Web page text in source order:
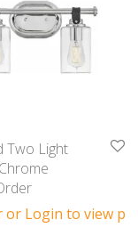
Two Light
or Login to view